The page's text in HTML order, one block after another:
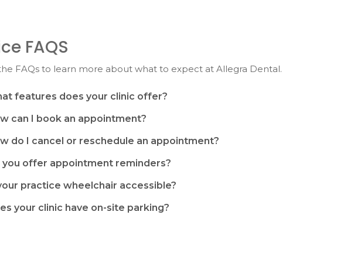
FAQS
FAQs to learn more about what to expect at Allegra Dental.
features does your clinic offer?
can I book an appointment?
do I cancel or reschedule an appointment?
you offer appointment reminders?
practice wheelchair accessible?
your clinic have on-site parking?